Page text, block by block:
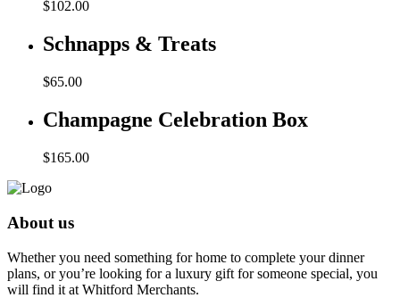
$102.00
Schnapps & Treats
$65.00
Champagne Celebration Box
$165.00
About us
Whether you need something for home to complete your dinner
plans, or you’re looking for a luxury gift for someone special, you
will find it at Whitford Merchants.